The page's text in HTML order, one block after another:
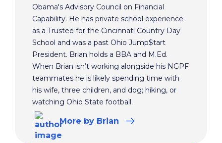
Obama's Advisory Council on Financial
Capability. He has private school experience
as a Trustee for the Cincinnati Country Day
School and was a past Ohio Jump$tart
President. Brian holds a BBA and M.Ed.
When Brian isn’t working alongside his NGPF
teammates he is likely spending time with
his wife, three children, and dog; hiking, or
watching Ohio State football.
More by Brian